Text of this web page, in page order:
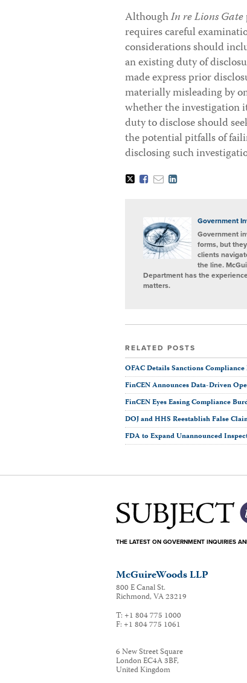
AlthoughIn re Lions Gate
requires careful
considerations should
an existing duty of
made express prior
materially misleading by
whether the investigation
duty to disclose should
the potential pitfalls of
disclosing such
Tweet
LikeEmailShare
LinkedIn
Government
Government
forms, but
clients
the line.
Department has the
matters.
RELATED POSTS
OFAC Details Sanctions
FinCEN Announces Data-Driven
FinCEN Eyes Easing Compliance
DOJ and HHS Reestablish False
FDA to Expand Unannounced
THE LATEST ON GOVERNMENT INQUIRIES
McGuireWoods LLP
800 E Canal St.
Richmond,VA23219
T: +1 804 775 1000
F: +1 804 775 1061
6 New Street Square
London EC4A 3BF,
United Kingdom